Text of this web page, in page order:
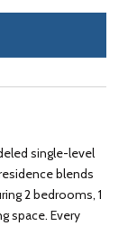
single-level
blends
2 bedrooms, 1
space. Every